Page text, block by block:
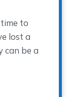
to
lost a
can be a
Mother’s Day